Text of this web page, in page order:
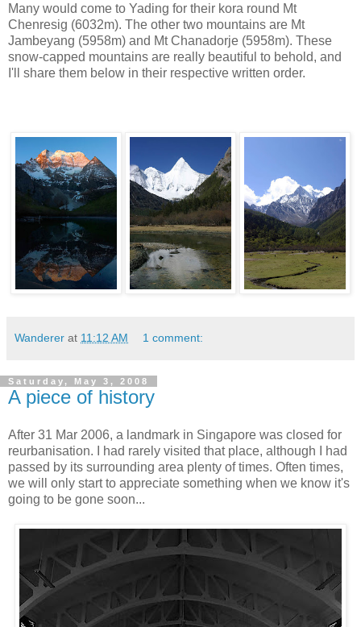
Many would come to Yading for their kora round Mt
Chenresig (6032m). The other two mountains are Mt
Jambeyang (5958m) and Mt Chanadorje (5958m). These
snow-capped mountains are really beautiful to behold, and
I'll share them below in their respective written order.
Wanderer at 11:12 AM 1 comment:
Saturday, May 3, 2008
A piece of history
After 31 Mar 2006, a landmark in Singapore was closed for
reurbanisation. I had rarely visited that place, although I had
passed by its surrounding area plenty of times. Often times,
we will only start to appreciate something when we know it's
going to be gone soon...